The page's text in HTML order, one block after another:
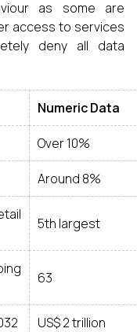
as some are
access to services
deny all data
Numeric Data
Over 10%
Around 8%
5th largest
63
US$ 2 trillion